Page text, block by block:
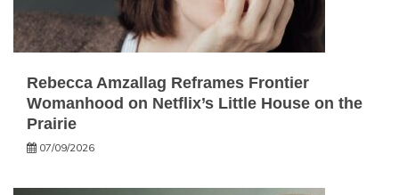
Rebecca Amzallag Reframes Frontier
Womanhood on Netflix’s Little House on the
Prairie
07/09/2026